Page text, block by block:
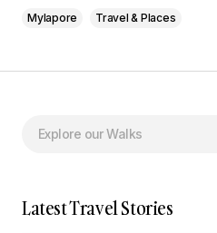
Mylapore Travel & Places
Latest Travel Stories